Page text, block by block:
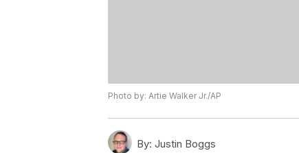
Photo by: Artie Walker Jr./AP
By: Justin Boggs